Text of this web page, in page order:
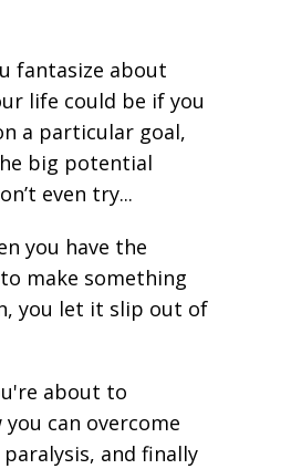
fantasize about
life could be if you
a particular goal,
big potential
even try...
you have the
make something
you let it slip out of
about to
can overcome
and finally